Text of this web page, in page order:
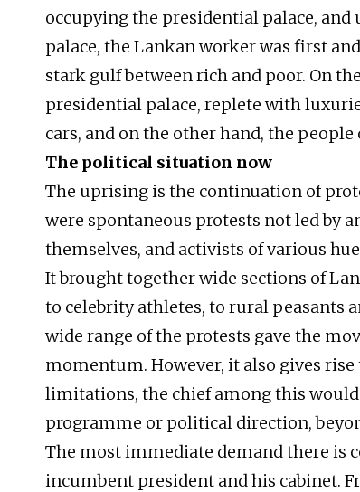
occupying the presidential palace,
palace, the Lankan worker was first
stark gulf between rich and poor. On
presidential palace, replete with
cars, and on the other hand, the
The political situation now
The uprising is the continuation of
were spontaneous protests not led by
themselves, and activists of various
It brought together wide sections of
to celebrity athletes, to rural peasants
wide range of the protests gave the
momentum. However, it also gives rise
limitations, the chief among this
programme or political direction,
The most immediate demand there is
incumbent president and his cabinet.